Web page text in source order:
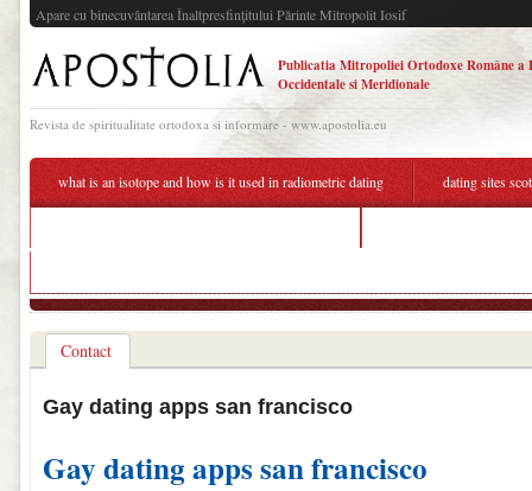
Apare cu binecuvântarea Înaltpresfinţitului Părinte Mitropolit Iosif
Publicatia Mitropoliei Ortodoxe Române a
Occidentale si Meridionale
Revista de spiritualitate ortodoxa si informare - www.apostolia.eu
what is an isotope and how is it used in radiometric dating dating sites
Contact
Gay dating apps san francisco
Gay dating apps san francisco